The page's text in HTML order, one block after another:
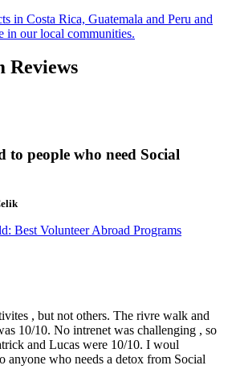
in Costa Rica, Guatemala and Peru and
in our local communities.
Reviews
to people who need Social
Best Volunteer Abroad Programs
, but not others. The rivre walk and
10/10. No intrenet was challenging , so
and Lucas were 10/10. I woul
anyone who needs a detox from Social